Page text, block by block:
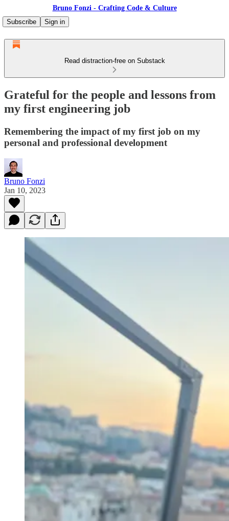
Bruno Fonzi - Crafting Code & Culture
Subscribe
Sign in
Read distraction-free on Substack
Grateful for the people and lessons from
my first engineering job
Remembering the impact of my first job on my
personal and professional development
Bruno Fonzi
Jan 10, 2023